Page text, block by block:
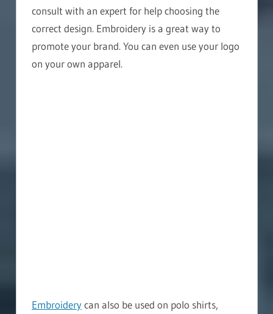
consult with an expert for help choosing the
correct design. Embroidery is a great way to
promote your brand. You can even use your logo
on your own apparel.
Embroiderycan also be used on polo shirts,